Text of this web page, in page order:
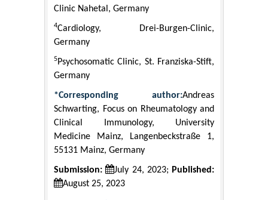
Clinic Nahetal, Germany
4Cardiology, Drei-Burgen-Clinic,
Germany
5Psychosomatic Clinic, St. Franziska-Stift,
Germany
*Corresponding author:Andreas
Schwarting, Focus on Rheumatology and
Clinical Immunology, University
Medicine Mainz, Langenbeckstraße 1,
55131 Mainz, Germany
Submission: July 24, 2023; Published:
August 25, 2023